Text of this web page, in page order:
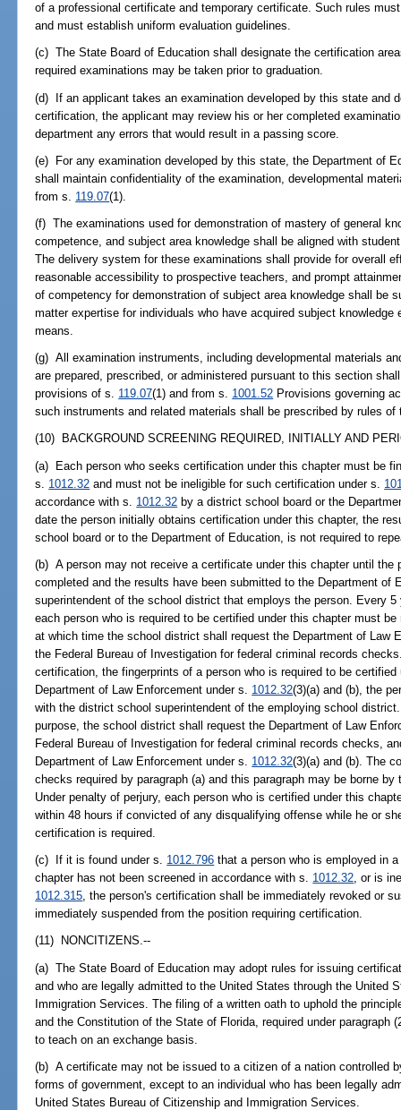
of a professional certificate and temporary certificate. Such rules
and must establish uniform evaluation guidelines.
(c) The State Board of Education shall designate the certification
required examinations may be taken prior to graduation.
(d) If an applicant takes an examination developed by this state and
certification, the applicant may review his or her completed
department any errors that would result in a passing score.
(e) For any examination developed by this state, the Department of
shall maintain confidentiality of the examination, developmental
from s. 119.07(1).
(f) The examinations used for demonstration of mastery of general
competence, and subject area knowledge shall be aligned with
The delivery system for these examinations shall provide for overall
reasonable accessibility to prospective teachers, and prompt
of competency for demonstration of subject area knowledge shall be
matter expertise for individuals who have acquired subject knowledge
means.
(g) All examination instruments, including developmental materials
are prepared, prescribed, or administered pursuant to this section
provisions of s. 119.07(1) and from s. 1001.52 Provisions governing
such instruments and related materials shall be prescribed by rules
(10) BACKGROUND SCREENING REQUIRED, INITIALLY AND
(a) Each person who seeks certification under this chapter must be
s. 1012.32 and must not be ineligible for such certification under s.
accordance with s. 1012.32 by a district school board or the
date the person initially obtains certification under this chapter, the
school board or to the Department of Education, is not required to
(b) A person may not receive a certificate under this chapter until the
completed and the results have been submitted to the Department of
superintendent of the school district that employs the person. Every
each person who is required to be certified under this chapter must
at which time the school district shall request the Department of Law
the Federal Bureau of Investigation for federal criminal records
certification, the fingerprints of a person who is required to be
Department of Law Enforcement under s. 1012.32(3)(a) and (b), the
with the district school superintendent of the employing school
purpose, the school district shall request the Department of Law
Federal Bureau of Investigation for federal criminal records checks,
Department of Law Enforcement under s. 1012.32(3)(a) and (b). The
checks required by paragraph (a) and this paragraph may be borne
Under penalty of perjury, each person who is certified under this
within 48 hours if convicted of any disqualifying offense while he or
certification is required.
(c) If it is found under s. 1012.796 that a person who is employed in
chapter has not been screened in accordance with s. 1012.32, or is
1012.315, the person's certification shall be immediately revoked or
immediately suspended from the position requiring certification.
(11) NONCITIZENS.--
(a) The State Board of Education may adopt rules for issuing
and who are legally admitted to the United States through the United
Immigration Services. The filing of a written oath to uphold the
and the Constitution of the State of Florida, required under paragraph
to teach on an exchange basis.
(b) A certificate may not be issued to a citizen of a nation controlled
forms of government, except to an individual who has been legally
United States Bureau of Citizenship and Immigration Services.